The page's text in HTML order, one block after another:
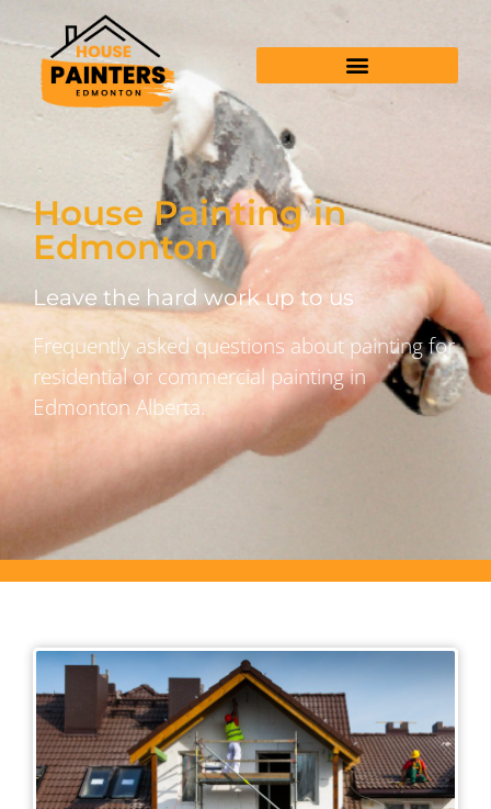
House Painting in
Edmonton
Leave the hard work up to us
Frequently asked questions about painting for
residential or commercial painting in
Edmonton Alberta.